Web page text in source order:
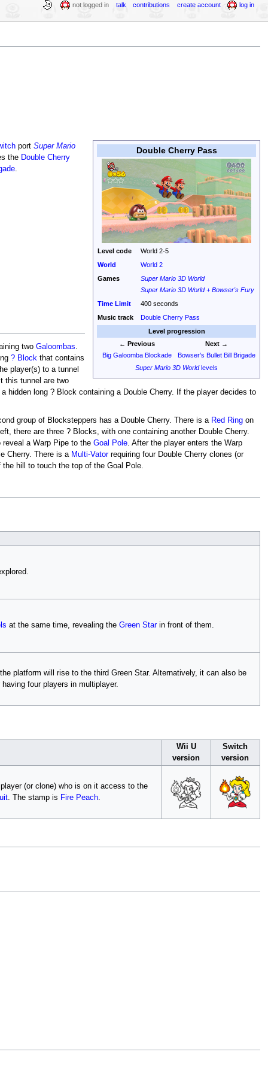
Double Cherry Pass
Level code
World 2-5
World
World 2
Games
Super Mario 3D World
Super Mario 3D World + Bowser's Fury
Time Limit
400 seconds
Music track
Double Cherry Pass
Level progression
← Previous
Big Galoomba Blockade
Next →
Bowser's Bullet Bill Brigade
Super Mario 3D Worldlevels
port Super Mario
the Double Cherry
.
two Galoombas
? Block that contains
player(s) to a tunnel
this tunnel are two
hidden long ? Block containing a Double Cherry. If the player decides to
group of Blocksteppers has a Double Cherry. There is a Red Ringon
there are three ? Blocks, with one containing another Double Cherry.
a Warp Pipe to the Goal Pole. After the player enters the Warp
Cherry. There is a Multi-Vatorrequiring four Double Cherry clones (or
hill to touch the top of the Goal Pole.
at the same time, revealing the Green Starin front of them.
platform will rise to the third Green Star. Alternatively, it can also be
four players in multiplayer.
Wii U
version
Switch
version
(or clone) who is on it access to the
. The stamp is Fire Peach.
not logged in talk contributions create account log in